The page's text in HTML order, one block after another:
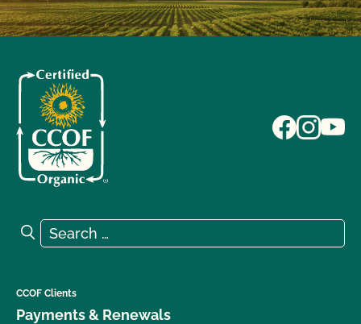
Search for:
Search
CCOF Clients
Payments & Renewals